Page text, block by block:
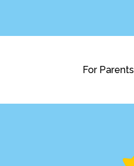
For Parents